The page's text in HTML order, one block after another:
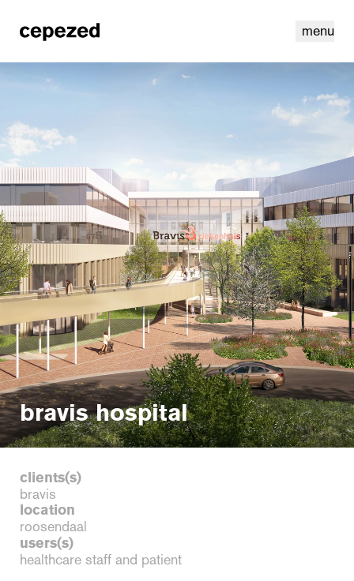
menu
linkedin youtube cookiesnl | en
bravis hospital
clients(s)
bravis
location
roosendaal
users(s)
healthcare staff and patient